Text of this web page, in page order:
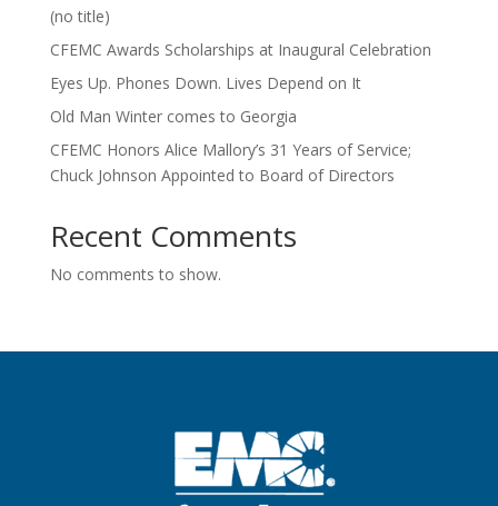
(no title)
CFEMC Awards Scholarships at Inaugural Celebration
Eyes Up. Phones Down. Lives Depend on It
Old Man Winter comes to Georgia
CFEMC Honors Alice Mallory’s 31 Years of Service;
Chuck Johnson Appointed to Board of Directors
Recent Comments
No comments to show.